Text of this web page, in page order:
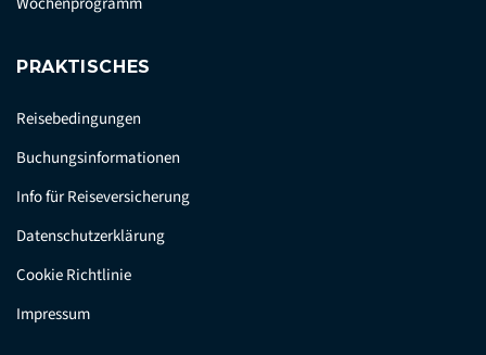
PRAKTISCHES
Reisebedingungen
Buchungsinformationen
Info für Reiseversicherung
Datenschutzerklärung
Cookie Richtlinie
Impressum